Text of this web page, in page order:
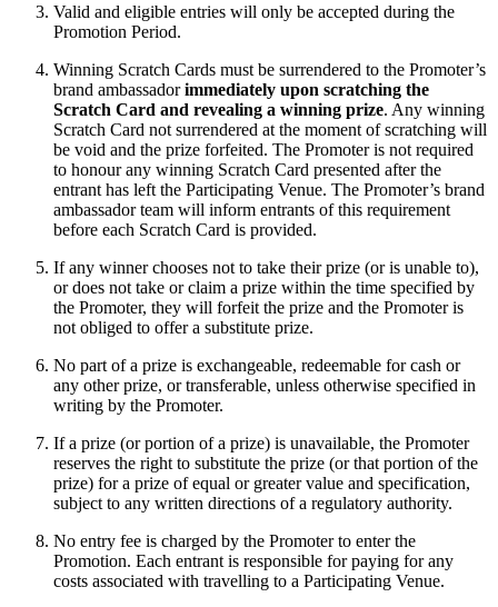
Valid and eligible entries will only be accepted during the
Promotion Period.
Winning Scratch Cards must be surrendered to the Promoter’s
brand ambassadorimmediately upon scratching the
Scratch Card and revealing a winning prize. Any winning
Scratch Card not surrendered at the moment of scratching will
be void and the prize forfeited. The Promoter is not required
to honour any winning Scratch Card presented after the
entrant has left the Participating Venue. The Promoter’s brand
ambassador team will inform entrants of this requirement
before each Scratch Card is provided.
If any winner chooses not to take their prize (or is unable to),
or does not take or claim a prize within the time specified by
the Promoter, they will forfeit the prize and the Promoter is
not obliged to offer a substitute prize.
No part of a prize is exchangeable, redeemable for cash or
any other prize, or transferable, unless otherwise specified in
writing by the Promoter.
If a prize (or portion of a prize) is unavailable, the Promoter
reserves the right to substitute the prize (or that portion of the
prize) for a prize of equal or greater value and specification,
subject to any written directions of a regulatory authority.
No entry fee is charged by the Promoter to enter the
Promotion. Each entrant is responsible for paying for any
costs associated with travelling to a Participating Venue.